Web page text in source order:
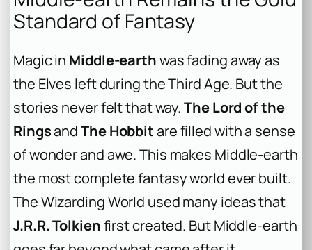
Standard of Fantasy
Magic in Middle-earthwas fading away as
the Elves left during the Third Age. But the
stories never felt that way.The Lord of the
RingsandThe Hobbitare filled with a sense
of wonder and awe. This makes Middle-earth
the most complete fantasy world ever built.
The Wizarding World used many ideas that
J.R.R. Tolkienfirst created. But Middle-earth